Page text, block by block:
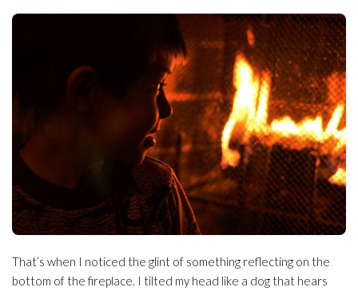
That’s when I noticed the glint of something reflecting on the
bottom of the fireplace. I tilted my head like a dog that hears